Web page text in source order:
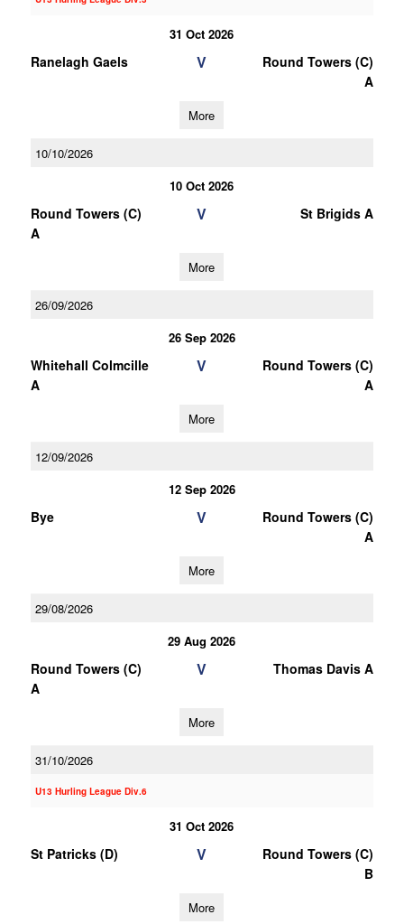
31 Oct 2026
Ranelagh Gaels V
Round Towers (C)
A
More
10/10/2026
10 Oct 2026
Round Towers (C)
A
V St Brigids A
More
26/09/2026
26 Sep 2026
Whitehall Colmcille
A
V
Round Towers (C)
A
More
12/09/2026
12 Sep 2026
Bye V
Round Towers (C)
A
More
29/08/2026
29 Aug 2026
Round Towers (C)
A
V Thomas Davis A
More
31/10/2026
U13 Hurling League Div.6
31 Oct 2026
St Patricks (D) V
Round Towers (C)
B
More